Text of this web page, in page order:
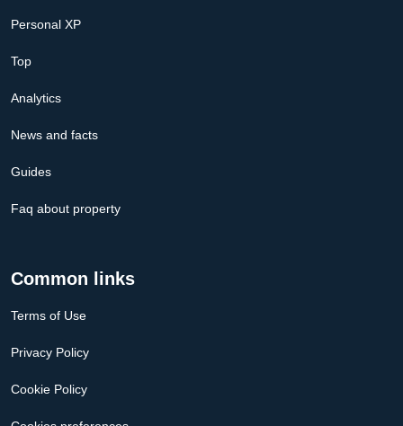
Personal XP
Top
Analytics
News and facts
Guides
Faq about property
Common links
Terms of Use
Privacy Policy
Cookie Policy